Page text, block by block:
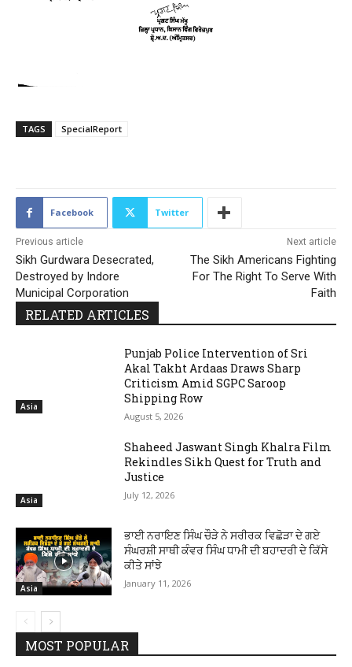
TAGS SpecialReport
Facebook Twitter
Previous article
Sikh Gurdwara Desecrated,
Destroyed by Indore
Municipal Corporation
Next article
The Sikh Americans Fighting
For The Right To Serve With
Faith
RELATED ARTICLES
Asia
Punjab Police Intervention of Sri
Akal Takht Ardaas Draws Sharp
Criticism Amid SGPC Saroop
Shipping Row
August 5, 2026
Asia
Shaheed Jaswant Singh Khalra Film
Rekindles Sikh Quest for Truth and
Justice
July 12, 2026
Asia
ਭਾਈ ਨਰਾਇਣ ਸਿੰਘ ਚੌੜੇ ਨੇ ਸਰੀਰਕ ਵਿਛੋੜਾ ਦੇ ਗਏ
ਸੰਘਰਸ਼ੀ ਸਾਥੀ ਕੰਵਰ ਸਿੰਘ ਧਾਮੀ ਦੀ ਬਹਾਦਰੀ ਦੇ ਕਿੱਸੇ
ਕੀਤੇ ਸਾਂਝੇ
January 11, 2026
MOST POPULAR